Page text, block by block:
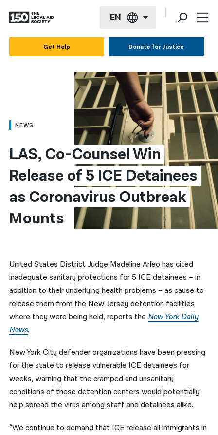
EN
العربية
简体中文
繁體中文
हिन्दी
한국어
ਪੰਜਾਬੀ
Русский
اردو
Get Help Donate for Justice
NEWS
LAS, Co-Counsel Win
Release of 5 ICE Detainees
as Coronavirus Outbreak
Mounts
United States District Judge Madeline Arleo has cited
inadequate sanitary protections for 5 ICE detainees – in
addition to their underlying health problems – as cause to
release them from the New Jersey detention facilities
where they were being held, reports the New York Daily
News.
New York City defender organizations have been pressing
for the state to release vulnerable ICE detainees for
weeks, warning that the cramped and unsanitary
conditions of these detention centers would potentially
help spread the virus among staff and detainees alike.
“We continue to demand that ICE release all immigrants in